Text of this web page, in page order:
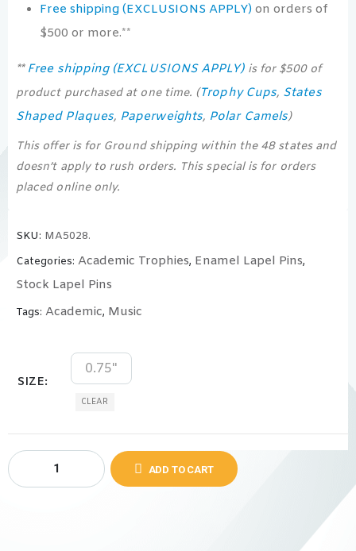
Free shipping (EXCLUSIONS APPLY) on orders of
$500 or more.**
** Free shipping (EXCLUSIONS APPLY)is for $500 of
product purchased at one time. (Trophy Cups, States
Shaped Plaques, Paperweights, Polar Camels)
This offer is for Ground shipping within the 48 states and
doesn’t apply to rush orders. This special is for orders
placed online only.
SKU: MA5028.
Categories: Academic Trophies, Enamel Lapel Pins,
Stock Lapel Pins
Tags: Academic, Music
SIZE
0.75"
CLEAR
ADD TO CART